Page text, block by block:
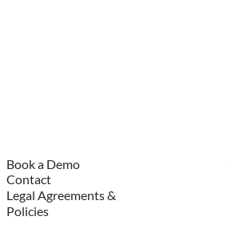
Book a Demo
Contact
Legal Agreements &
Policies